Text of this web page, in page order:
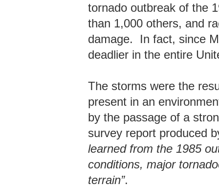
tornado outbreak of the
than 1,000 others, and
damage. In fact, since
deadlier in the entire
The storms were the
present in an
by the passage of a
survey report produced
learned from the 1985
conditions, major
terrain”.